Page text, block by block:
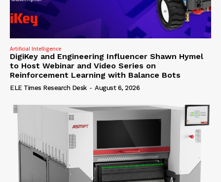
Artificial Intelligence
DigiKey and Engineering Influencer Shawn Hymel
to Host Webinar and Video Series on
Reinforcement Learning with Balance Bots
ELE Times Research Desk - August 6, 2026